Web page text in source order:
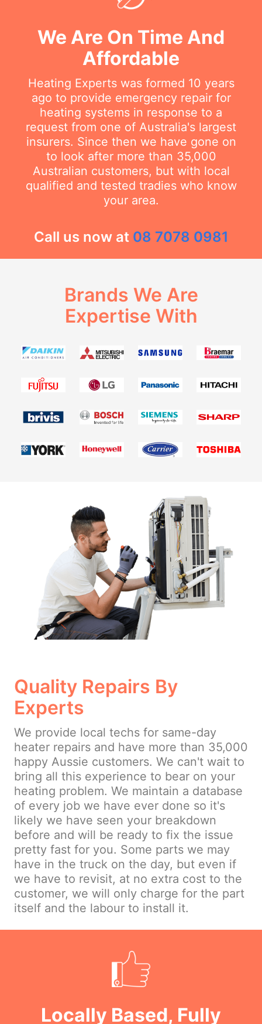
We Are On Time And
Affordable
Heating Experts was formed 10 years
ago to provide emergency repair for
heating systems in response to a
request from one of Australia's largest
insurers. Since then we have gone on
to look after more than 35,000
Australian customers, but with local
qualified and tested tradies who know
your area.
Call us now at 08 7078 0981
Brands We Are
Expertise With
Quality Repairs By
Experts
We provide local techs for same-day
heater repairs and have more than 35,000
happy Aussie customers. We can't wait to
bring all this experience to bear on your
heating problem. We maintain a database
of every job we have ever done so it's
likely we have seen your breakdown
before and will be ready to fix the issue
pretty fast for you. Some parts we may
have in the truck on the day, but even if
we have to revisit, at no extra cost to the
customer, we will only charge for the part
itself and the labour to install it.
Locally Based, Fully